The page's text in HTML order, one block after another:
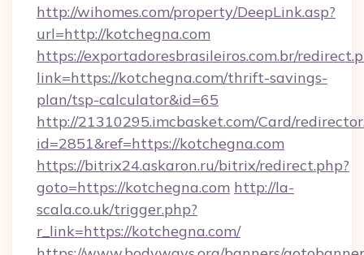
http://wihomes.com/property/DeepLink.asp?
url=http://kotchegna.com
https://exportadoresbrasileiros.com.br/
link=https://kotchegna.com/thrift-savings-
plan/tsp-calculator&id=65
http://21310295.imcbasket.com/Card/
id=2851&ref=https://kotchegna.com
https://bitrix24.askaron.ru/bitrix/redirect.php?
goto=https://kotchegna.com http://la-
scala.co.uk/trigger.php?
r_link=https://kotchegna.com/